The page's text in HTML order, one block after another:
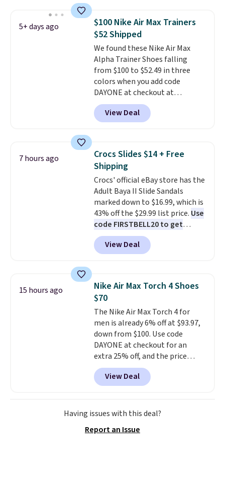
are on sale for $40, down 38%
from $65. Add code EXTRA40 to
get 40% off, dropping the price
to $26.Get free shipping with
code FREESHIPBD if you're a
new customer!
5+ days ago
$100 Nike Air Max Trainers
$52 Shipped
We found these Nike Air Max
Alpha Trainer Shoes falling
from $100 to $52.49 in three
colors when you add code
DAYONE at checkout at
Nike.com. Shipping is free when
you're logged into your Nike+
account. This is more than $10
folks rave about how
stabilizing and supportive
these trainers are.
View Deal
7 hours ago
Crocs Slides $14 + Free
Shipping
Crocs' official eBay store has the
Adult Baya II Slide Sandals
marked down to $16.99, which is
43% off the $29.99 list price. Use
code FIRSTBELL20 to get
another 20% off, dropping the
price to $13.59.
These slides
feature fully molded Croslite
comfort, ventilated straps for
breathability, and a cushioned
footbed with a subtle massage-
like feel. Shipping is free,
making this the best price
online by around $8 altogether.
View Deal
15 hours ago
Nike Air Max Torch 4 Shoes
$70
The Nike Air Max Torch 4 for
men is already 6% off at $93.97,
down from $100. Use code
DAYONE at checkout for an
extra 25% off, and the price
drops to $70.43. Grab free
shipping just by logging into
your Nike+ account. This shoe
has a flexible upper for lasting
support, breathable mesh to
unit in the heel for cushioned
View Deal
Having issues with this deal?
Report an Issue